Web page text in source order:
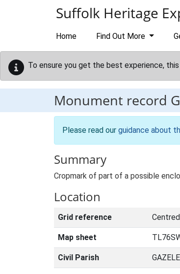
Suffolk Heritage
Home Find Out More
To ensure you get the best experience,
Monument record
Please read our guidance about
Summary
Cropmark of part of a possible
Location
Grid reference
Map sheet
Civil Parish